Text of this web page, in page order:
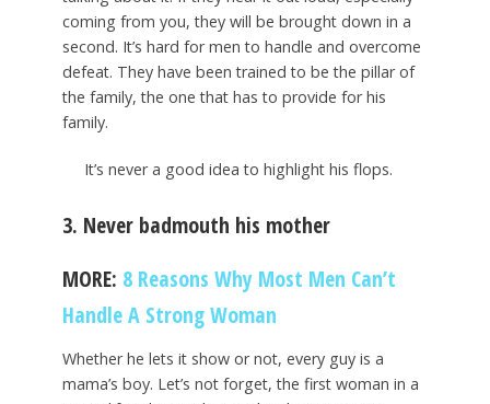
coming from you, they will be brought down in a
second. It’s hard for men to handle and overcome
defeat. They have been trained to be the pillar of
the family, the one that has to provide for his
family.
It’s never a good idea to highlight his flops.
3. Never badmouth his mother
MORE: 8 Reasons Why Most Men Can’t
Handle A Strong Woman
Whether he lets it show or not, every guy is a
mama’s boy. Let’s not forget, the first woman in a